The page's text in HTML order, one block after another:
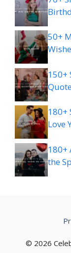
50+
150+
180+
Love
180+
the
© 2026